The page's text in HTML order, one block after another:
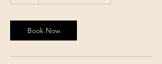
Book Now